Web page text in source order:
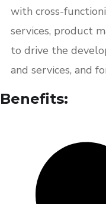
with cross-
services, product
to drive the
and services, and
Benefits: